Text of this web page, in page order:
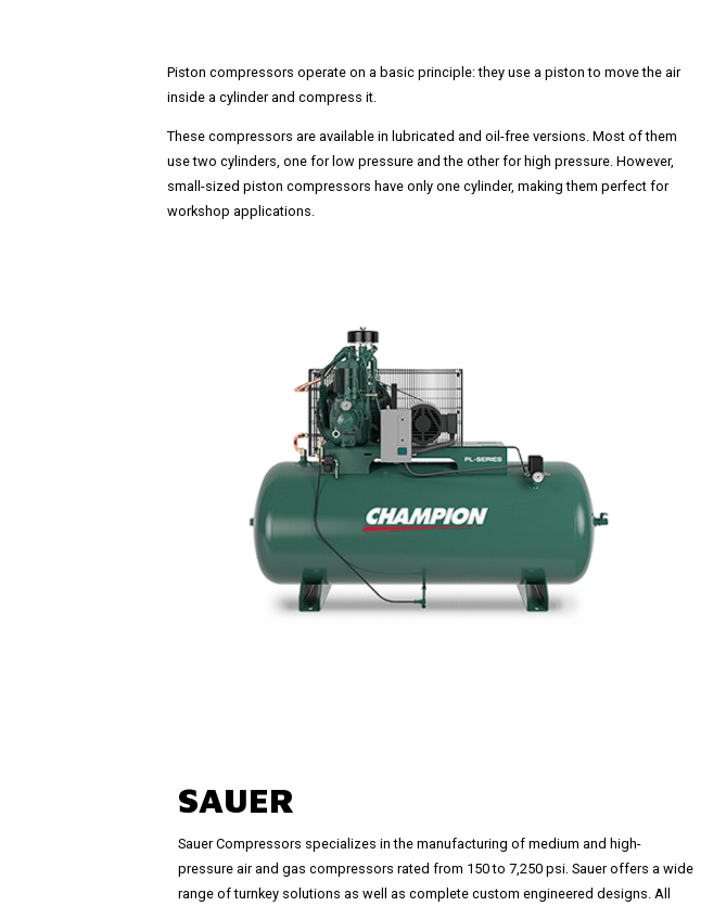
Piston compressors operate on a basic principle: they use a piston to move the air
inside a cylinder and compress it.
These compressors are available in lubricated and oil-free versions. Most of them
use two cylinders, one for low pressure and the other for high pressure. However,
small-sized piston compressors have only one cylinder, making them perfect for
workshop applications.
SAUER
Sauer Compressors specializes in the manufacturing of medium and high-
pressure air and gas compressors rated from 150 to 7,250 psi. Sauer offers a wide
range of turnkey solutions as well as complete custom engineered designs. All